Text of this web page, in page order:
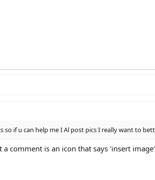
so if u can help me I Al post pics I really want to
a comment is an icon that says 'insert image'